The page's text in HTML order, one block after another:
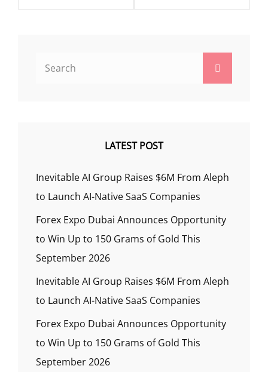
LATEST POST
Inevitable AI Group Raises $6M From Aleph
to Launch AI-Native SaaS Companies
Forex Expo Dubai Announces Opportunity
to Win Up to 150 Grams of Gold This
September 2026
Inevitable AI Group Raises $6M From Aleph
to Launch AI-Native SaaS Companies
Forex Expo Dubai Announces Opportunity
to Win Up to 150 Grams of Gold This
September 2026